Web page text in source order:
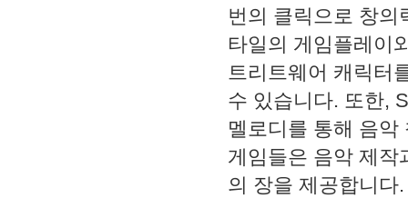
번의 클릭으로 창의
타일의 게임플레이
트리트웨어 캐릭터
수 있습니다. 또한,
멜로디를 통해 음
게임들은 음악 제작
의 장을 제공합니다